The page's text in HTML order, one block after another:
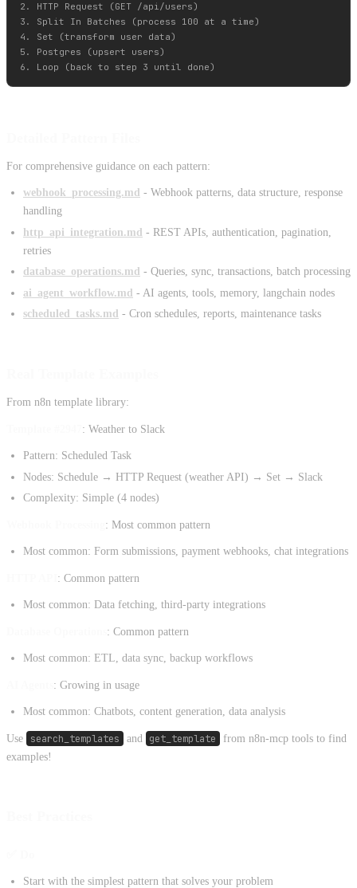
2. HTTP Request (GET /api/users)
3. Split In Batches (process 100 at a time)
4. Set (transform user data)
5. Postgres (upsert users)
For comprehensive guidance on each pattern:
webhook_processing.md - Webhook patterns, data structure, response
handling
http_api_integration.md - REST APIs, authentication, pagination,
retries
database_operations.md - Queries, sync, transactions, batch processing
ai_agent_workflow.md - AI agents, tools, memory, langchain nodes
scheduled_tasks.md - Cron schedules, reports, maintenance tasks
From n8n template library:
: Weather to Slack
Pattern: Scheduled Task
Nodes: Schedule → HTTP Request (weather API) → Set → Slack
Complexity: Simple (4 nodes)
: Most common pattern
Most common: Form submissions, payment webhooks, chat integrations
: Common pattern
Most common: Data fetching, third-party integrations
: Common pattern
Most common: ETL, data sync, backup workflows
: Growing in usage
Most common: Chatbots, content generation, data analysis
Use search_templates and get_template
from n8n-mcp tools to find
examples!
Start with the simplest pattern that solves your problem